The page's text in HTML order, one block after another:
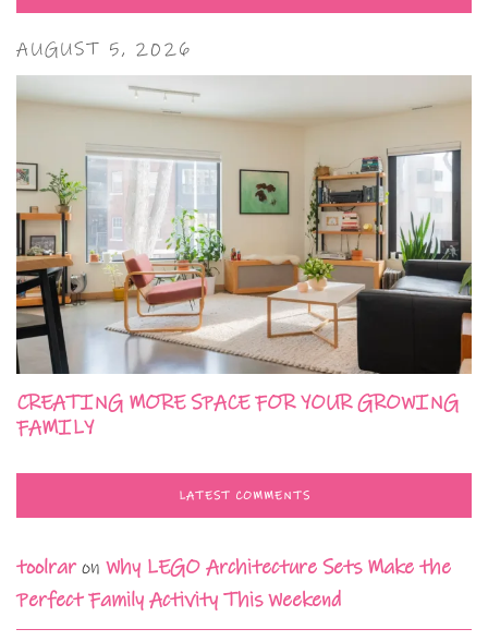
AUGUST 5, 2026
CREATING MORE SPACE FOR YOUR GROWING
FAMILY
LATEST COMMENTS
toolraron Why LEGO Architecture Sets Make the
Perfect Family Activity This Weekend